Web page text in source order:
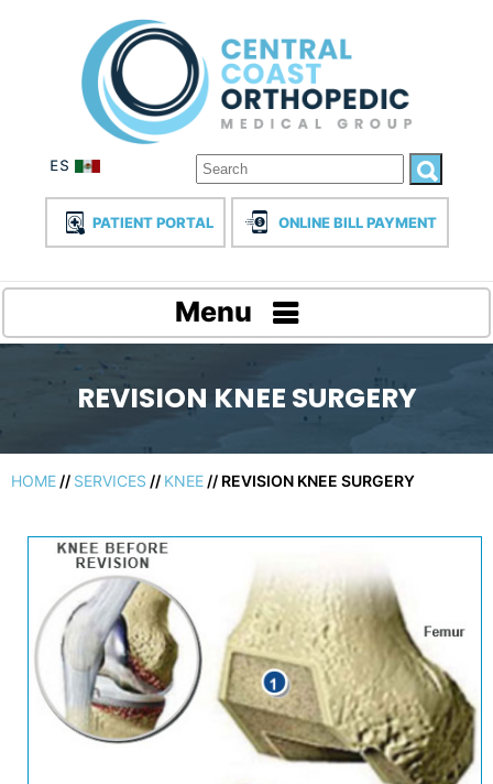
PATIENT PORTAL ONLINE BILL PAYMENT
Menu
REVISION KNEE SURGERY
HOME // SERVICES // KNEE // REVISION KNEE SURGERY